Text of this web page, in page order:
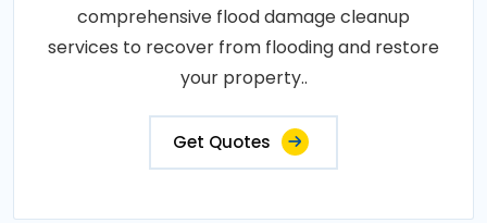
comprehensive flood damage cleanup
services to recover from flooding and restore
your property..
Get Quotes